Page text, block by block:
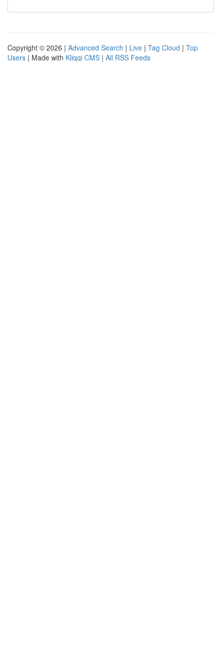
Copyright © 2026 | Advanced Search | Live | Tag Cloud | Top
Users | Made with Kliqqi CMS | All RSS Feeds